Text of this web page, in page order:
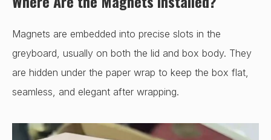
Magnets are embedded into precise slots in the
greyboard, usually on both the lid and box body. They
are hidden under the paper wrap to keep the box flat,
seamless, and elegant after wrapping.